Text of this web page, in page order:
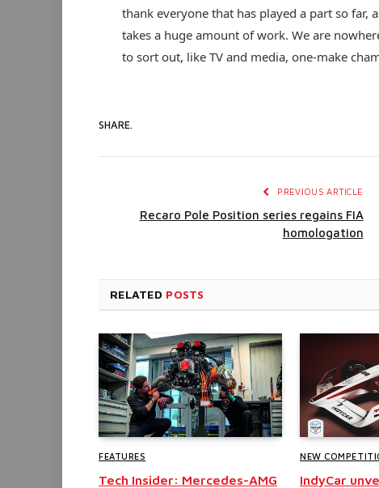
thank everyone that has played a part so far,
takes a huge amount of work. We are
to sort out, like TV and media, one-make
SHARE.
PREVIOUS ARTICLE
Recaro Pole Position series regains FIA
homologation
RELATED POSTS
FEATURES
Tech Insider: Mercedes-AMG
NEW
IndyCar